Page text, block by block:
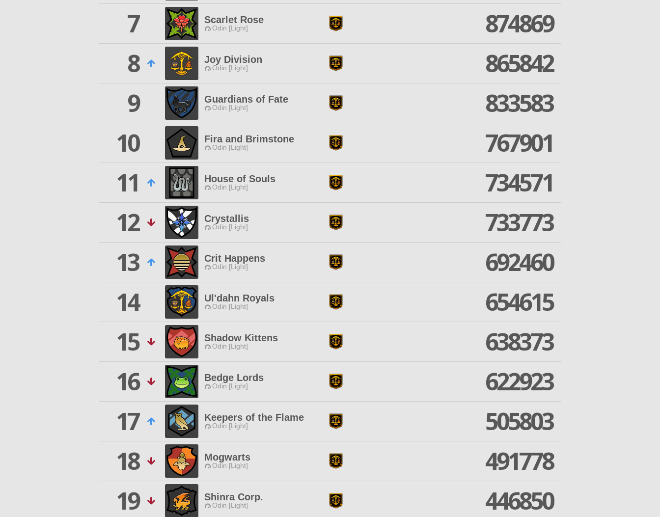
7
Scarlet Rose
Odin [Light]
874869
8
Joy Division
Odin [Light]
865842
9
Guardians of Fate
Odin [Light]
833583
10
Fira and Brimstone
Odin [Light]
767901
11
House of Souls
Odin [Light]
734571
12
Crystallis
Odin [Light]
733773
13
Crit Happens
Odin [Light]
692460
14
Ul'dahn Royals
Odin [Light]
654615
15
Shadow Kittens
Odin [Light]
638373
16
Bedge Lords
Odin [Light]
622923
17
Keepers of the Flame
Odin [Light]
505803
18
Mogwarts
Odin [Light]
491778
19
Shinra Corp.
Odin [Light]
446850